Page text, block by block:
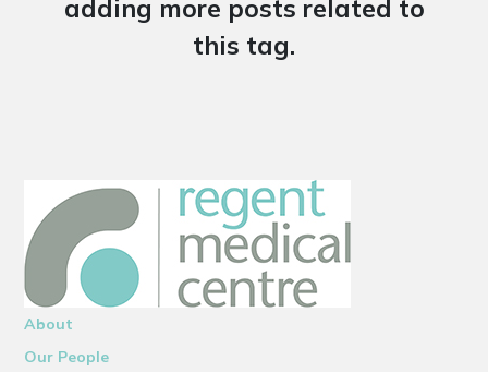
adding more posts related to
this tag.
About
Our People